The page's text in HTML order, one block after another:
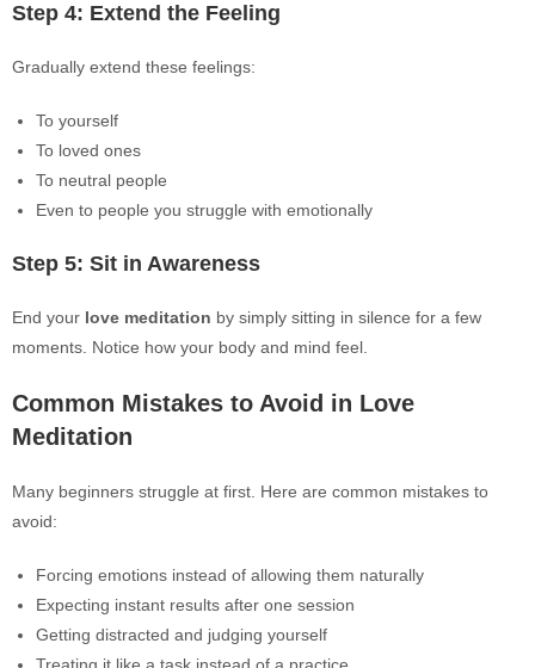
Step 4: Extend the Feeling
Gradually extend these feelings:
To yourself
To loved ones
To neutral people
Even to people you struggle with emotionally
Step 5: Sit in Awareness
End your love meditation by simply sitting in silence for a few
moments. Notice how your body and mind feel.
Common Mistakes to Avoid in Love
Meditation
Many beginners struggle at first. Here are common mistakes to
avoid:
Forcing emotions instead of allowing them naturally
Expecting instant results after one session
Getting distracted and judging yourself